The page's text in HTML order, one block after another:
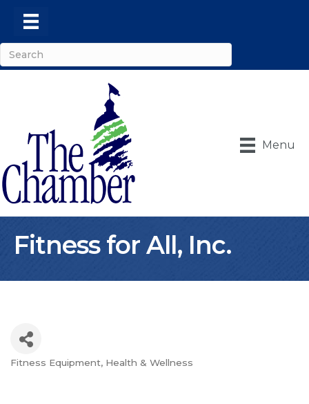
Menu
Fitness for All, Inc.
Categories
Fitness Equipment Health & Wellness